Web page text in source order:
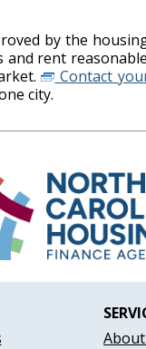
by the
rent
Contact
city.